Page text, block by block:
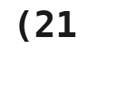
(21